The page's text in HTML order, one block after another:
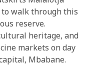
walk through this
reserve.
heritage, and
markets on day
Mbabane.